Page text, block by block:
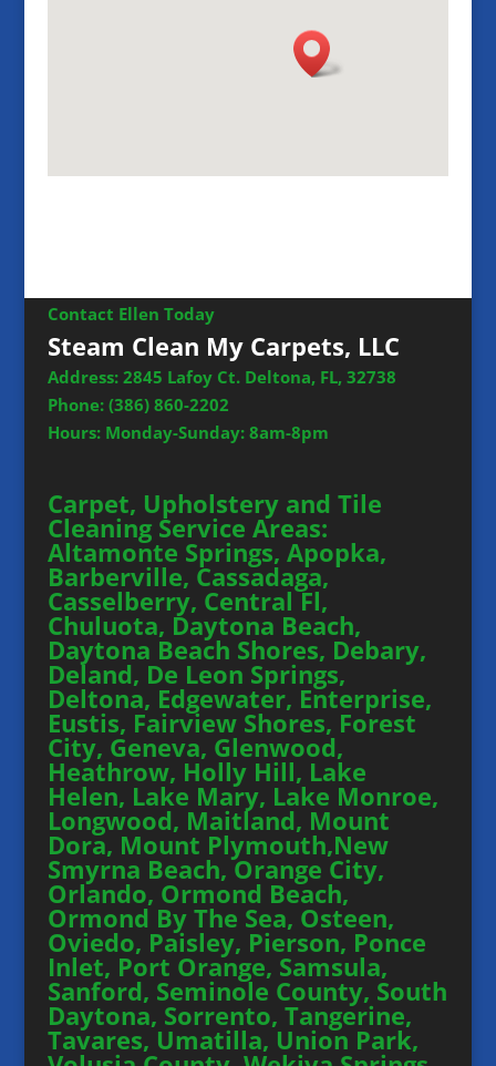
Contact Ellen Today
Steam Clean My Carpets, LLC
Address: 2845 Lafoy Ct. Deltona, FL, 32738
Phone: (386) 860-2202
Hours: Monday-Sunday: 8am-8pm
Carpet, Upholstery and Tile
Cleaning Service Areas:
Altamonte Springs, Apopka,
Barberville, Cassadaga,
Casselberry, Central Fl,
Chuluota, Daytona Beach,
Daytona Beach Shores, Debary,
Deland, De Leon Springs,
Deltona, Edgewater, Enterprise,
Eustis, Fairview Shores, Forest
City, Geneva, Glenwood,
Heathrow, Holly Hill, Lake
Helen, Lake Mary, Lake Monroe,
Longwood, Maitland, Mount
Dora, Mount Plymouth,New
Smyrna Beach, Orange City,
Orlando, Ormond Beach,
Ormond By The Sea, Osteen,
Oviedo, Paisley, Pierson, Ponce
Inlet, Port Orange, Samsula,
Sanford, Seminole County, South
Daytona, Sorrento, Tangerine,
Tavares, Umatilla, Union Park,